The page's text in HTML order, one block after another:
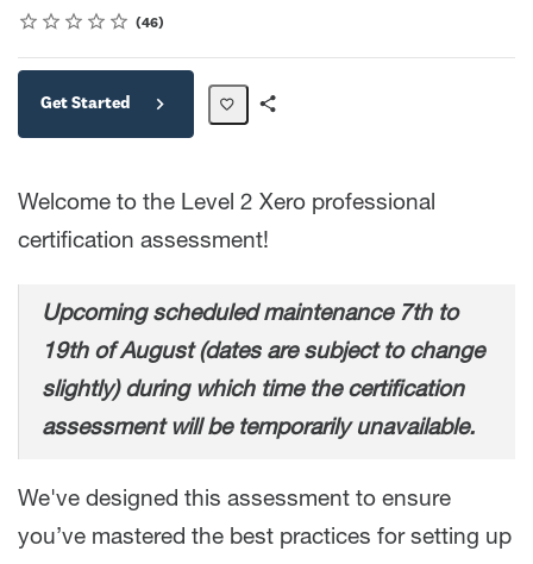
Rating
1 star
2 stars
3 stars
4 stars
5 stars
Average rating: 4.5 46
46 reviews
Get Started
Welcome to the Level 2 Xero professional
certification assessment!
Upcoming scheduled maintenance 7th to
19th of August (dates are subject to change
slightly) during which time the certification
assessment will be temporarily unavailable.
We've designed this assessment to ensure
you’ve mastered the best practices for setting up